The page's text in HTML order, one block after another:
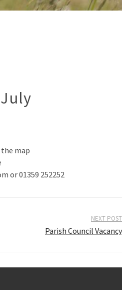
the map
or 01359 252252
NEXT POST
Parish Council Vacancy